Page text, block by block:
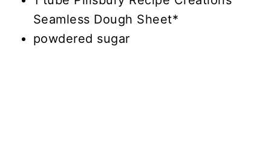
Seamless Dough Sheet*
powdered sugar